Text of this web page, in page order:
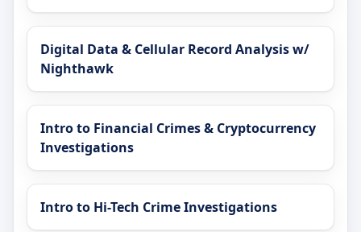
Digital Data & Cellular Record Analysis w/
Nighthawk
Intro to Financial Crimes & Cryptocurrency
Investigations
Intro to Hi-Tech Crime Investigations